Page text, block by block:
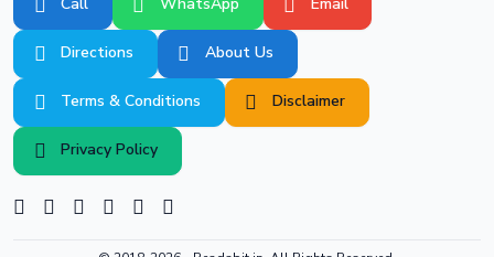
Directions About Us
Terms & Conditions Disclaimer
Privacy Policy